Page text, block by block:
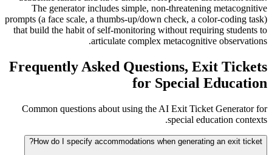
The generator includes simple, non-threatening metacognitive
prompts (a face scale, a thumbs-up/down check, a color-coding task)
that build the habit of self-monitoring without requiring students to
articulate complex metacognitive observations.
Frequently Asked Questions, Exit Tickets
for Special Education
Common questions about using the AI Exit Ticket Generator for
special education contexts.
How do I specify accommodations when generating an exit ticket?